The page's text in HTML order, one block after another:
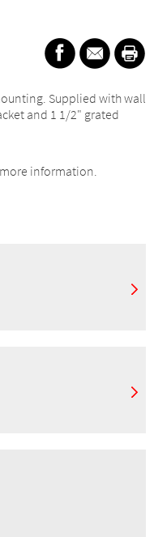
Supplied with wall
and 1 1/2" grated
information.